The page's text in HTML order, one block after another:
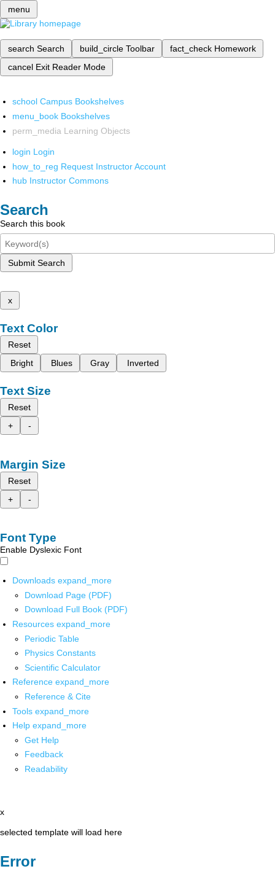
menu
search Search build_circle Toolbar fact_check Homework
cancel Exit Reader Mode
school Campus Bookshelves
menu_book Bookshelves
perm_media Learning Objects
login Login
how_to_reg Request Instructor Account
hub Instructor Commons
Search
Search this book
Submit Search
x
Text Color
Reset
Bright
Blues Gray Inverted
Text Size
Reset
+
-
Margin Size
Reset
+
-
Font Type
Enable Dyslexic Font
Downloads expand_more
Download Page (PDF)
Download Full Book (PDF)
Resources expand_more
Periodic Table
Physics Constants
Scientific Calculator
Reference expand_more
Reference & Cite
Tools expand_more
Help expand_more
Get Help
Feedback
Readability
x
selected template will load here
Error